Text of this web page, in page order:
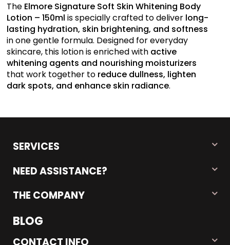
The Elmore Signature Soft Skin Whitening Body
Lotion – 150ml is specially crafted to deliver long-
lasting hydration, skin brightening, and softness
in one gentle formula. Designed for everyday
skincare, this lotion is enriched with active
whitening agents and nourishing moisturizers
that work together to reduce dullness, lighten
dark spots, and enhance skin radiance.
SERVICES
NEED ASSISTANCE?
THE COMPANY
BLOG
CONTACT INFO